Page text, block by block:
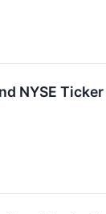
NYSE Ticker